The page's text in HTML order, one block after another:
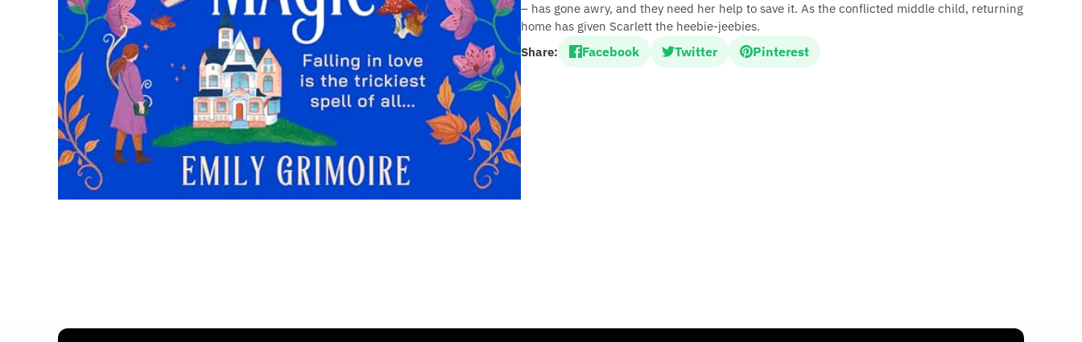
– has gone awry, and they need her help to save it. As the conflicted middle child, returning
home has given Scarlett the heebie-jeebies.
Share:
Facebook Twitter Pinterest